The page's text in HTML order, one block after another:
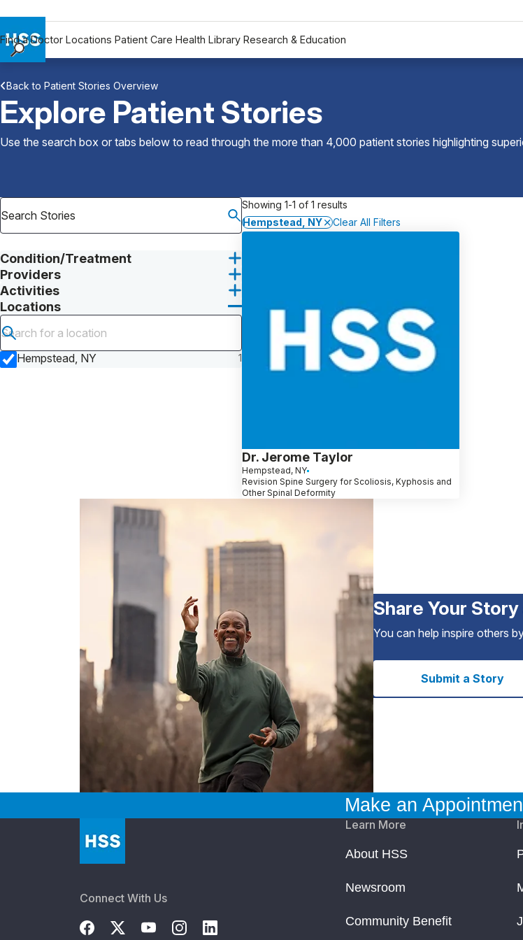
Find a Doctor Locations Patient Care Health Library Research & Education
Locations
Patient Care
Health Library
Research & Education
Why Choose HSS
MyHSS Sign In
Back to Patient Stories Overview
Explore Patient Stories
Use the search box or tabs below to read through the more than 4,000 patient stories highlighting
Condition/Treatment
Providers
Activities
Locations
Submit search
Hempstead, NY
1
Showing 1-1 of 1 results
Hempstead, NY
Clear All Filters
Dr. Jerome Taylor
Hempstead, NY
Revision Spine Surgery for Scoliosis, Kyphosis and
Other Spinal Deformity
Share Your
You can help inspire others
Submit a Story
Make an
Connect With Us
Learn More
About HSS
Newsroom
Community Benefit